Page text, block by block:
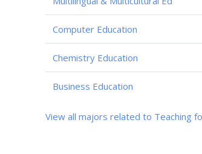
Computer Education
Chemistry Education
Business Education
View all majors related to Teaching